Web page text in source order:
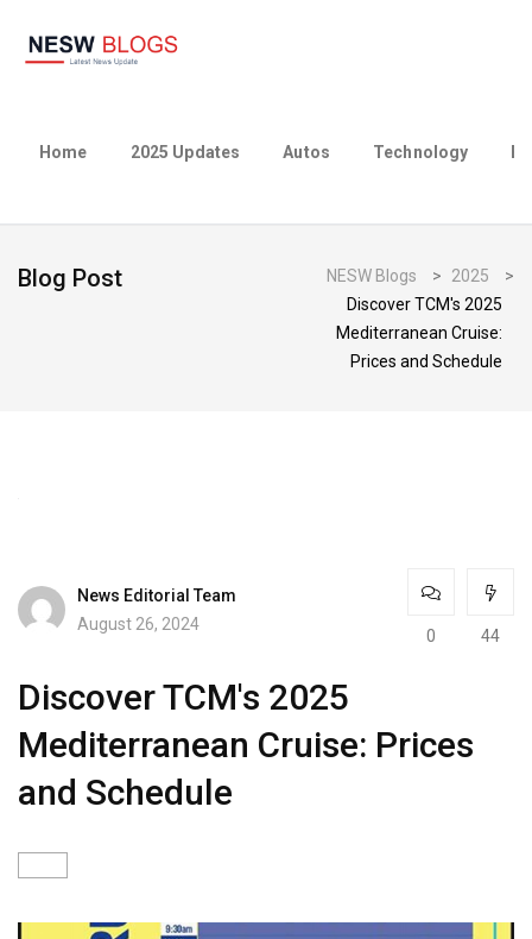
Home 2025 Updates Autos Technology
Blog Post NESW Blogs > 2025
>
Discover TCM's 2025
Mediterranean Cruise:
Prices and Schedule
News Editorial Team
August 26, 2024
0 44
Discover TCM's 2025
Mediterranean Cruise: Prices
and Schedule